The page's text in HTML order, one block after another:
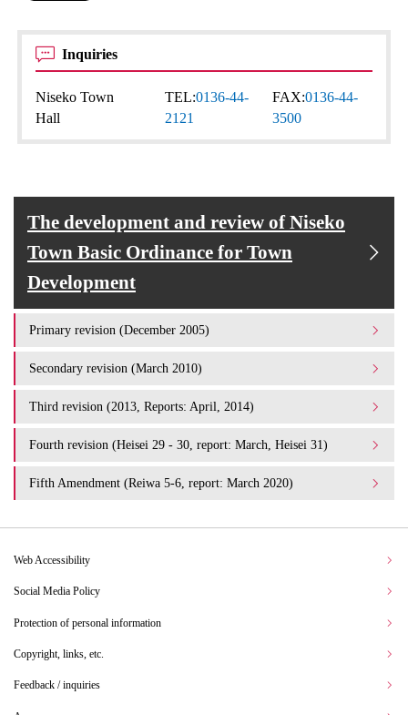
Inquiries
Niseko Town
Hall
TEL:0136-44-
2121
FAX:0136-44-
3500
The development and review of Niseko
Town Basic Ordinance for Town
Development
Primary revision (December 2005)
Secondary revision (March 2010)
Third revision (2013, Reports: April, 2014)
Fourth revision (Heisei 29 - 30, report: March, Heisei 31)
Fifth Amendment (Reiwa 5-6, report: March 2020)
Web Accessibility
Social Media Policy
Protection of personal information
Copyright, links, etc.
Feedback / inquiries